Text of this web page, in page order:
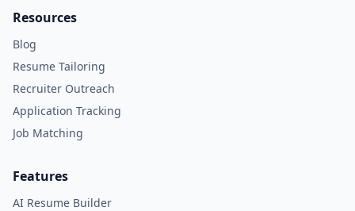
Resources
Blog
Resume Tailoring
Recruiter Outreach
Application Tracking
Job Matching
Features
AI Resume Builder